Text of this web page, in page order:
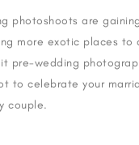
photoshoots are
more exotic places to
pre-wedding
to celebrate your
couple.